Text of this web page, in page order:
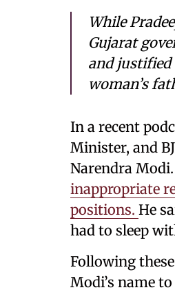
While
Gujarat
and justified
woman’s
In a recent
Minister, and
Narendra
inappropriate
positions. He
had to sleep
Following
Modi’s name